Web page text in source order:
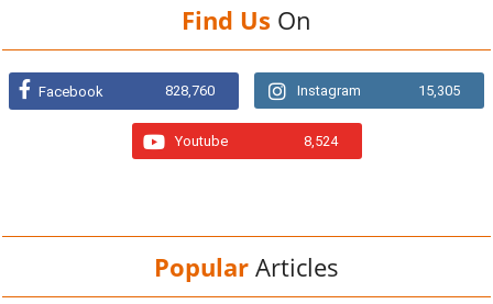
Find Us On
Facebook 828,760 Instagram 15,305
Youtube 8,524
Popular Articles